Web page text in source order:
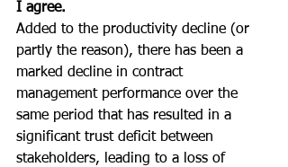
I agree.
Added to the productivity decline (or
partly the reason), there has been a
marked decline in contract
management performance over the
same period that has resulted in a
significant trust deficit between
stakeholders, leading to a loss of